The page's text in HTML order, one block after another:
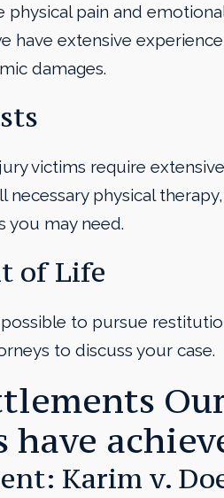
physical pain and
have extensive
damages.
victims require
physical
you may need.
of Life
to pursue
to discuss your case.
Karim v.